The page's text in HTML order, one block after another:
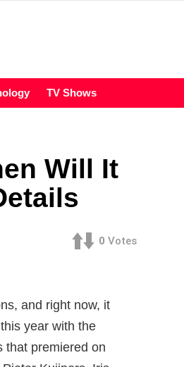
TV Shows
Will It
0 Votes
and right now, it
year with the
that premiered on